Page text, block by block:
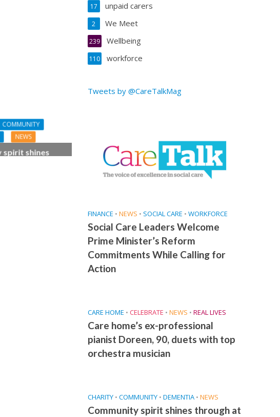
COMMUNITY
NEWS
spirit shines
unpaid carers
17
We Meet
2
Wellbeing
239
workforce
110
Tweets by @CareTalkMag
FINANCE • NEWS • SOCIAL CARE • WORKFORCE
Social Care Leaders Welcome
Prime Minister’s Reform
Commitments While Calling for
Action
CARE HOME • CELEBRATE • NEWS • REAL LIVES
Care home’s ex-professional
pianist Doreen, 90, duets with top
orchestra musician
CHARITY • COMMUNITY • DEMENTIA • NEWS
Community spirit shines through at